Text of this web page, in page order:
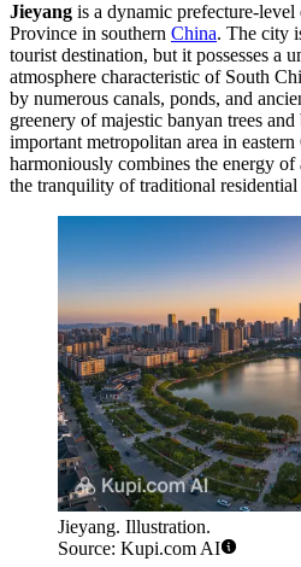
Jieyang is a dynamic prefecture-
Province in southern China. The city
tourist destination, but it possesses a
atmosphere characteristic of South
by numerous canals, ponds, and
greenery of majestic banyan trees
important metropolitan area in
harmoniously combines the energy
the tranquility of traditional
Jieyang. Illustration.
Source: Kupi.com AI